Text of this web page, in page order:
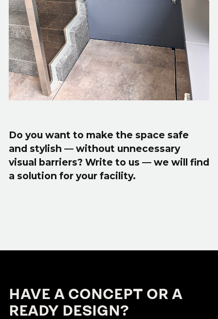
Do you want to make the space safe
and stylish — without unnecessary
visual barriers? Write to us — we will find
a solution for your facility.
HAVE A CONCEPT OR A
READY DESIGN?